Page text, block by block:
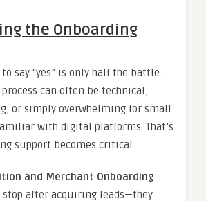
the Onboarding
say “yes” is only half the battle.
can often be technical,
or simply overwhelming for small
with digital platforms. That’s
support becomes critical.
and Merchant Onboarding
stop after acquiring leads—they